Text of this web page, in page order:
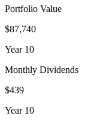
Portfolio Value
$87,740
Year 10
Monthly Dividends
$439
Year 10